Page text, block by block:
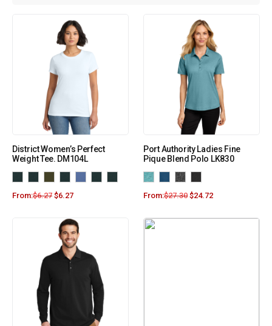
District Women’s Perfect
Weight Tee. DM104L
From:$6.27 $6.27
Port Authority Ladies Fine
Pique Blend Polo LK830
From:$27.30 $24.72